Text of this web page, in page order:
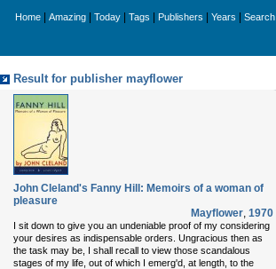
Home Amazing Today Tags Publishers Years Search
Result for publisher mayflower
John Cleland's Fanny Hill: Memoirs of a woman of
pleasure
Mayflower, 1970
I sit down to give you an undeniable proof of my considering
your desires as indispensable orders. Ungracious then as
the task may be, I shall recall to view those scandalous
stages of my life, out of which I emerg'd, at length, to the